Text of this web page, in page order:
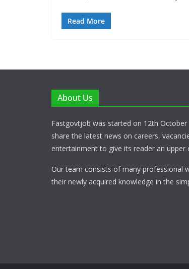
Read More
About Us
Fastgovtjob was started on 12th
share the latest news on careers,
entertainment to give its reader an upper
Our team consists of many professional
their newly acquired knowledge in the